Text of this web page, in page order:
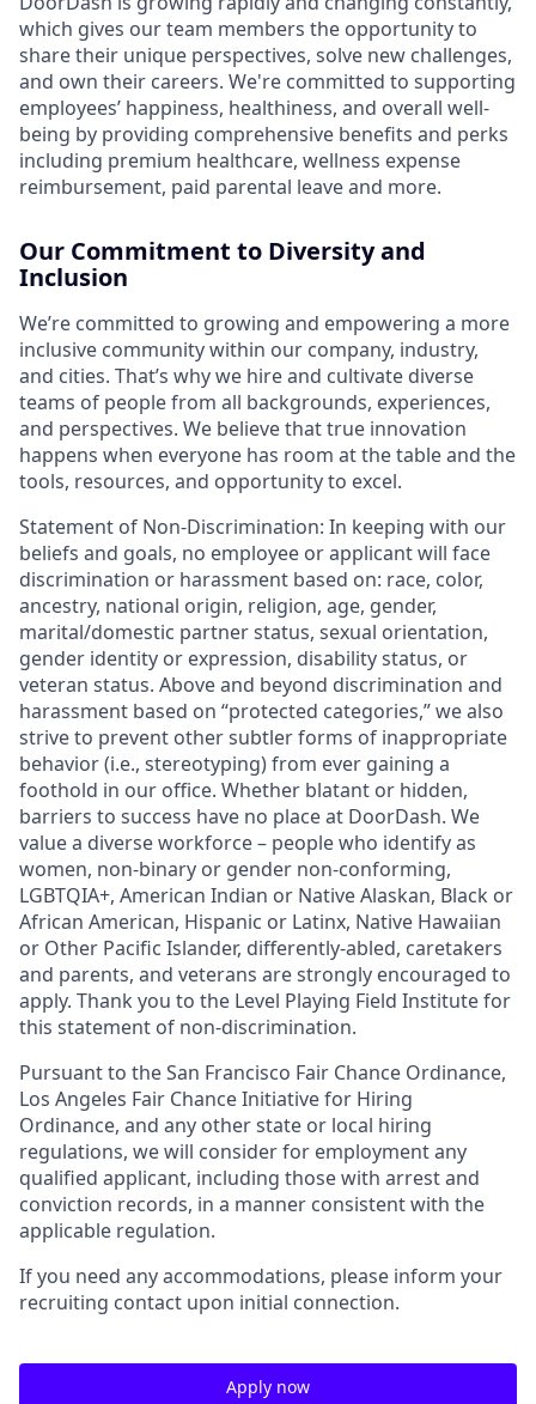
which gives our team members the opportunity to
share their unique perspectives, solve new challenges,
and own their careers. We're committed to supporting
employees’ happiness, healthiness, and overall well-
being by providing comprehensive benefits and perks
including premium healthcare, wellness expense
reimbursement, paid parental leave and more.
Our Commitment to Diversity and
Inclusion
We’re committed to growing and empowering a more
inclusive community within our company, industry,
and cities. That’s why we hire and cultivate diverse
teams of people from all backgrounds, experiences,
and perspectives. We believe that true innovation
happens when everyone has room at the table and the
tools, resources, and opportunity to excel.
Statement of Non-Discrimination: In keeping with our
beliefs and goals, no employee or applicant will face
discrimination or harassment based on: race, color,
ancestry, national origin, religion, age, gender,
marital/domestic partner status, sexual orientation,
gender identity or expression, disability status, or
veteran status. Above and beyond discrimination and
harassment based on “protected categories,” we also
strive to prevent other subtler forms of inappropriate
behavior (i.e., stereotyping) from ever gaining a
foothold in our office. Whether blatant or hidden,
barriers to success have no place at DoorDash. We
value a diverse workforce – people who identify as
women, non-binary or gender non-conforming,
LGBTQIA+, American Indian or Native Alaskan, Black or
African American, Hispanic or Latinx, Native Hawaiian
or Other Pacific Islander, differently-abled, caretakers
and parents, and veterans are strongly encouraged to
apply. Thank you to the Level Playing Field Institute for
this statement of non-discrimination.
Pursuant to the San Francisco Fair Chance Ordinance,
Los Angeles Fair Chance Initiative for Hiring
Ordinance, and any other state or local hiring
regulations, we will consider for employment any
qualified applicant, including those with arrest and
conviction records, in a manner consistent with the
applicable regulation.
If you need any accommodations, please inform your
recruiting contact upon initial connection.
Apply now